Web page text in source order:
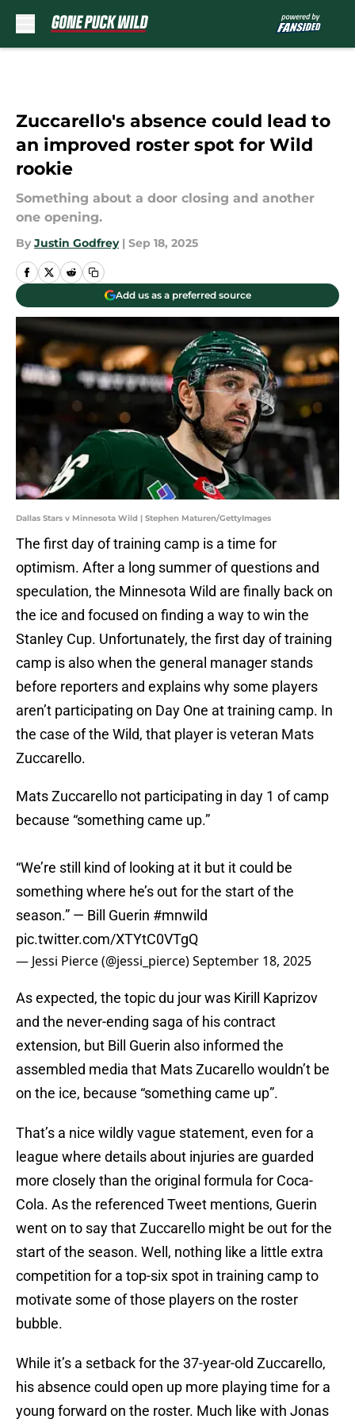
Zuccarello's absence could lead to
an improved roster spot for Wild
rookie
Something about a door closing and another
one opening.
By Justin Godfrey | Sep 18, 2025
Add us as a preferred source
Dallas Stars v Minnesota Wild | Stephen Maturen/GettyImages
The first day of training camp is a time for
optimism. After a long summer of questions and
speculation, the Minnesota Wild are finally back on
the ice and focused on finding a way to win the
Stanley Cup. Unfortunately, the first day of training
camp is also when the general manager stands
before reporters and explains why some players
aren’t participating on Day One at training camp. In
the case of the Wild, that player is veteran Mats
Zuccarello.
Mats Zuccarello not participating in day 1 of camp
because “something came up.”
“We’re still kind of looking at it but it could be
something where he’s out for the start of the
season.” — Bill Guerin #mnwild
pic.twitter.com/XTYtC0VTgQ
— Jessi Pierce (@jessi_pierce)September 18, 2025
As expected, the topic du jour was Kirill Kaprizov
and the never-ending saga of his contract
extension, but Bill Guerin also informed the
assembled media that Mats Zucarello wouldn’t be
on the ice, because “something came up”.
That’s a nice wildly vague statement, even for a
league where details about injuries are guarded
more closely than the original formula for Coca-
Cola. As the referenced Tweet mentions, Guerin
went on to say that Zuccarello might be out for the
start of the season. Well, nothing like a little extra
competition for a top-six spot in training camp to
motivate some of those players on the roster
bubble.
While it’s a setback for the 37-year-old Zuccarello,
his absence could open up more playing time for a
young forward on the roster. Much like with Jonas